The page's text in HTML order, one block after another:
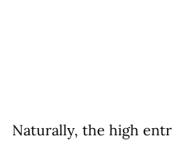
Naturally, the high